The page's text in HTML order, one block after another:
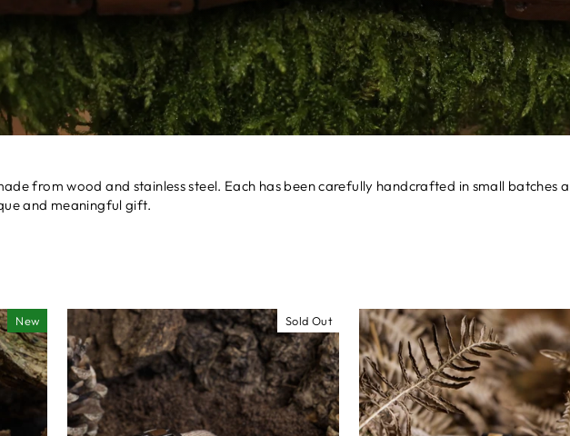
from wood and stainless steel. Each has been carefully handcrafted in small batches
and meaningful gift.
New Sold Out